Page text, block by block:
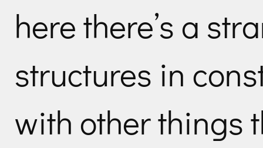
here there’s a
structures in
with other things